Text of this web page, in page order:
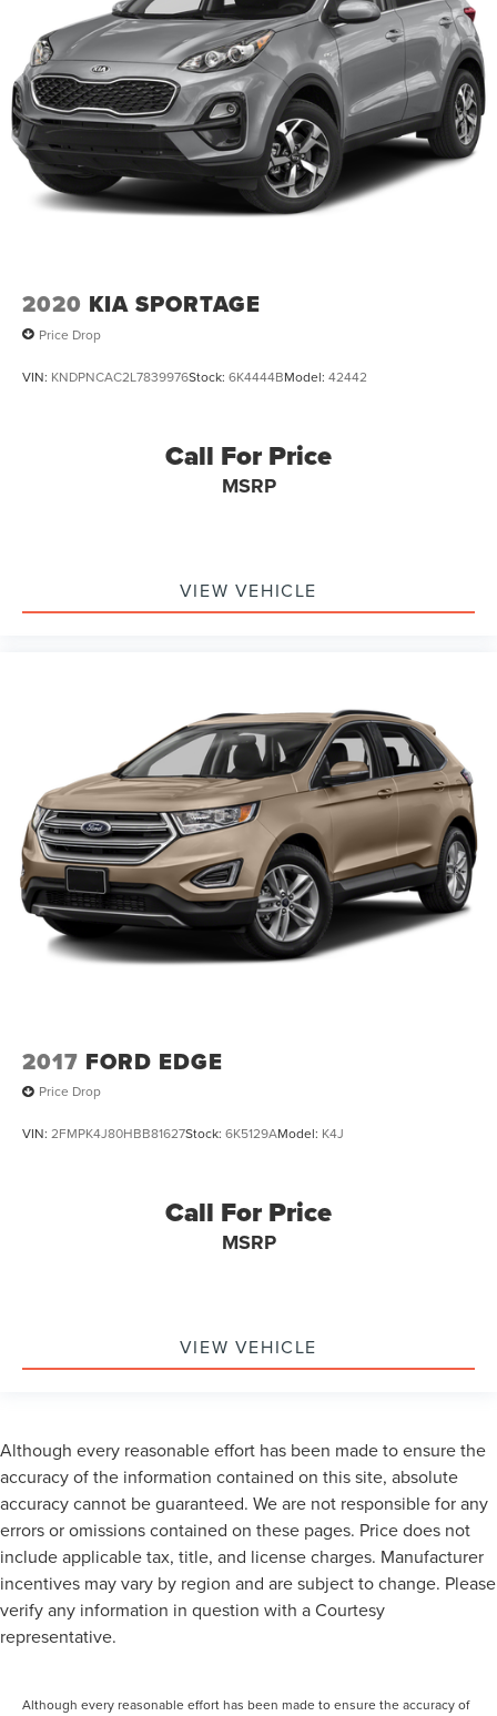
2020 KIA SPORTAGE
Price Drop
VIN: KNDPNCAC2L7839976Stock: 6K4444BModel: 42442
Call For Price
MSRP
VIEW VEHICLE
2017 FORD EDGE
Price Drop
VIN: 2FMPK4J80HBB81627Stock: 6K5129AModel: K4J
Call For Price
MSRP
VIEW VEHICLE
Although every reasonable effort has been made to ensure the
accuracy of the information contained on this site, absolute
accuracy cannot be guaranteed. We are not responsible for any
errors or omissions contained on these pages. Price does not
include applicable tax, title, and license charges. Manufacturer
incentives may vary by region and are subject to change. Please
verify any information in question with a Courtesy
representative.
Although every reasonable effort has been made to ensure the accuracy of